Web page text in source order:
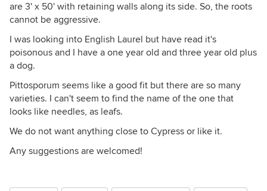
are 3' x 50' with retaining walls along its side. So, the roots
cannot be aggressive.
I was looking into English Laurel but have read it's
poisonous and I have a one year old and three year old plus
a dog.
Pittosporum seems like a good fit but there are so many
varieties. I can't seem to find the name of the one that
looks like needles, as leafs.
We do not want anything close to Cypress or like it.
Any suggestions are welcomed!